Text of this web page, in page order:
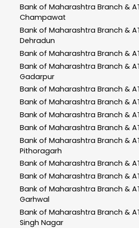
Bank of Maharashtra Branch &
Champawat
Bank of Maharashtra Branch &
Dehradun
Bank of Maharashtra Branch &
Bank of Maharashtra Branch &
Gadarpur
Bank of Maharashtra Branch &
Bank of Maharashtra Branch &
Bank of Maharashtra Branch &
Bank of Maharashtra Branch &
Bank of Maharashtra Branch &
Pithoragarh
Bank of Maharashtra Branch &
Bank of Maharashtra Branch &
Bank of Maharashtra Branch &
Garhwal
Bank of Maharashtra Branch &
Singh Nagar